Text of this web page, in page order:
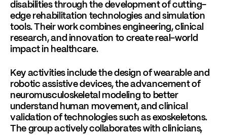
What’s on?
disabilities through the development of cutting-
edge rehabilitation technologies and simulation
tools. Their work combines engineering, clinical
research, and innovation to create real-world
impact in healthcare.
Key activities include the design of wearable and
robotic assistive devices, the advancement of
neuromusculoskeletal modeling to better
understand human movement, and clinical
validation of technologies such as exoskeletons.
The group actively collaborates with clinicians,